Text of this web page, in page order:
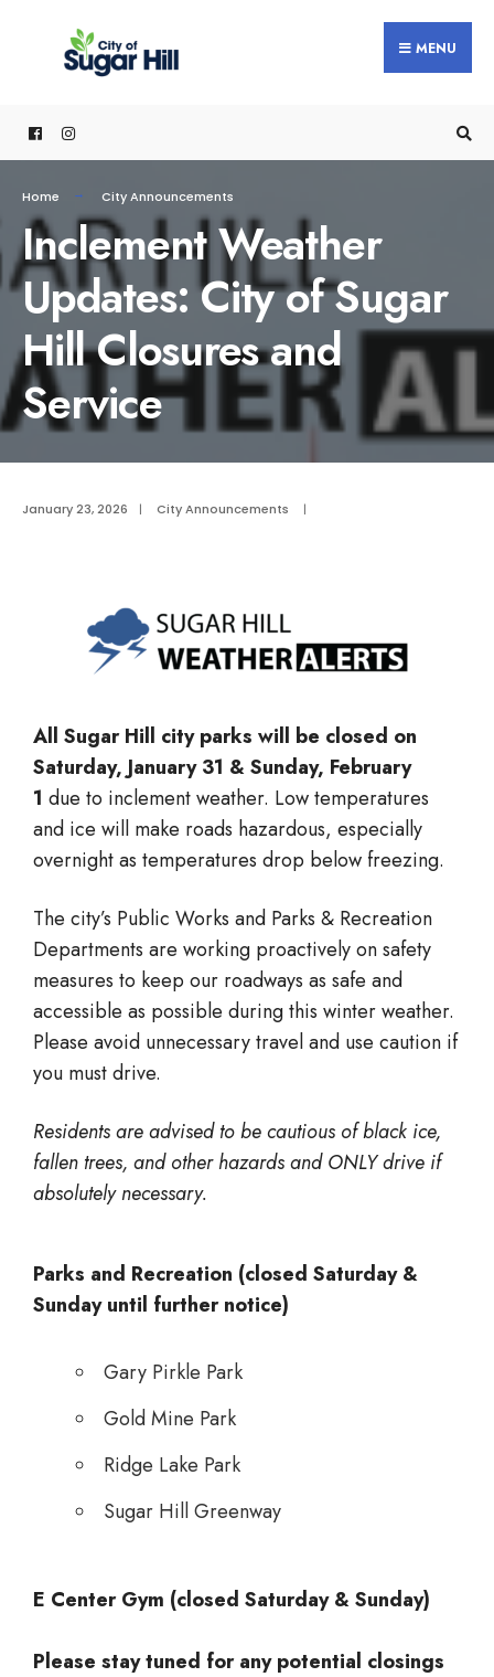
MENU
Home City Announcements
Inclement Weather
Updates: City of Sugar
Hill Closures and
Service
January 23, 2026 | City Announcements |
All Sugar Hill city parks will be closed on
Saturday, January 31 & Sunday, February
1 due to inclement weather. Low temperatures
and ice will make roads hazardous, especially
overnight as temperatures drop below freezing.
The city’s Public Works and Parks & Recreation
Departments are working proactively on safety
measures to keep our roadways as safe and
accessible as possible during this winter weather.
Please avoid unnecessary travel and use caution if
you must drive.
Residents are advised to be cautious of black ice,
fallen trees, and other hazards and ONLY drive if
absolutely necessary.
Parks and Recreation (closed Saturday &
Sunday until further notice)
Gary Pirkle Park
Gold Mine Park
Ridge Lake Park
Sugar Hill Greenway
E Center Gym (closed Saturday & Sunday)
Please stay tuned for any potential closings